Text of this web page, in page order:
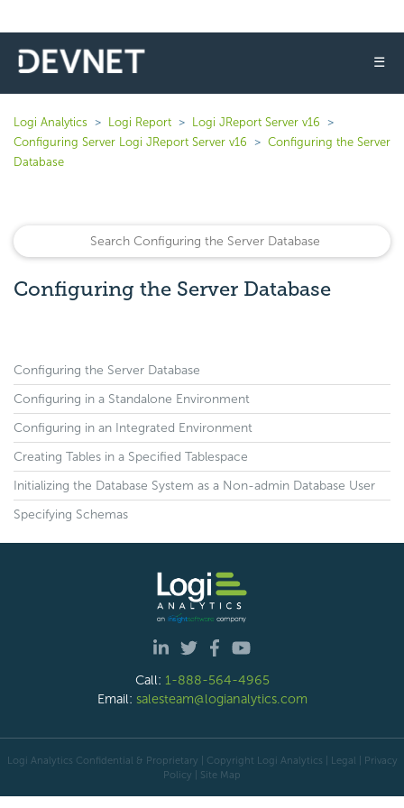
☰
Logi Analytics Logi Report
Logi JReport Server v16
Configuring Server Logi JReport Server v16
Configuring the Server
Database
Configuring the Server Database
Configuring the Server Database
Configuring in a Standalone Environment
Configuring in an Integrated Environment
Creating Tables in a Specified Tablespace
Initializing the Database System as a Non-admin Database User
Specifying Schemas
Call: 1-888-564-4965
Email: salesteam@logianalytics.com
Logi Analytics Confidential & Proprietary | Copyright Logi Analytics | Legal
Privacy
Policy
Site Map